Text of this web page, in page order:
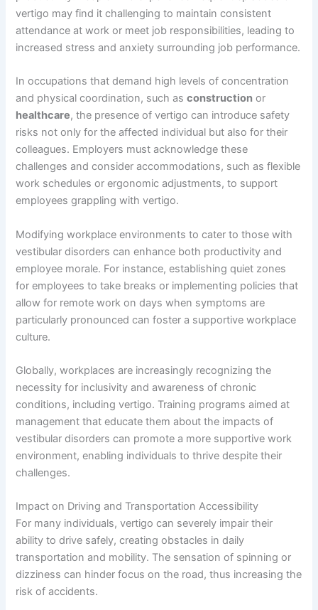
vertigo may find it challenging to maintain consistent
attendance at work or meet job responsibilities, leading to
increased stress and anxiety surrounding job performance.
In occupations that demand high levels of concentration
and physical coordination, such asconstruction or
healthcare, the presence of vertigo can introduce safety
risks not only for the affected individual but also for their
colleagues. Employers must acknowledge these
challenges and consider accommodations, such as flexible
work schedules or ergonomic adjustments, to support
employees grappling with vertigo.
Modifying workplace environments to cater to those with
vestibular disorders can enhance both productivity and
employee morale. For instance, establishing quiet zones
for employees to take breaks or implementing policies that
allow for remote work on days when symptoms are
particularly pronounced can foster a supportive workplace
culture.
Globally, workplaces are increasingly recognizing the
necessity for inclusivity and awareness of chronic
conditions, including vertigo. Training programs aimed at
management that educate them about the impacts of
vestibular disorders can promote a more supportive work
environment, enabling individuals to thrive despite their
challenges.
Impact on Driving and Transportation Accessibility
For many individuals, vertigo can severely impair their
ability to drive safely, creating obstacles in daily
transportation and mobility. The sensation of spinning or
dizziness can hinder focus on the road, thus increasing the
risk of accidents.